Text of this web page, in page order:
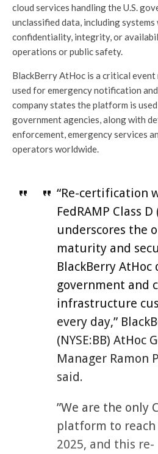
cloud services handling the U.S.
unclassified data, including
confidentiality, integrity, or
operations or public safety.
BlackBerry AtHoc is a critical
used for emergency notification
company states the platform is
government agencies, along with
enforcement, emergency services
operators worldwide.
“Re-certification
FedRAMP Class D
underscores the
maturity and
BlackBerry AtHoc
government and
infrastructure
every day,”
(NYSE:BB) AtHoc
Manager Ramon
said.
”We are the only
platform to
2025, and this re-